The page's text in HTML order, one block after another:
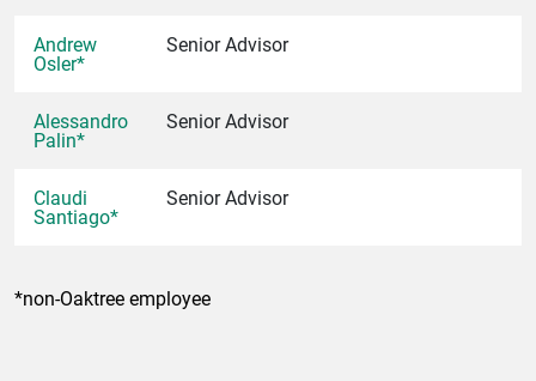
Andrew
Osler*
Senior Advisor
Alessandro
Palin*
Senior Advisor
Claudi
Santiago*
Senior Advisor
*non-Oaktree employee